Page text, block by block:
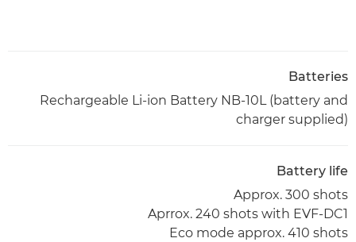
Batteries
Rechargeable Li-ion Battery NB-10L (battery and
charger supplied)
Battery life
Approx. 300 shots
Aprrox. 240 shots with EVF-DC1
Eco mode approx. 410 shots